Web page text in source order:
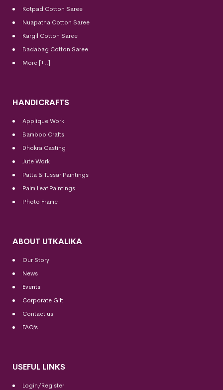
Kotpad Cotton Saree
Nuapatna Cotton Saree
Kargil Cotton Saree
Badabag Cotton Saree
More [+..]
HANDICRAFTS
Applique Work
Bamboo Crafts
Dhokra Casting
Jute Work
Patta & Tussar Paintings
Palm Leaf Paintings
Photo Frame
ABOUT UTKALIKA
Our Story
News
Events
Corporate Gift
Contact us
FAQ’s
USEFUL LINKS
Login/Register